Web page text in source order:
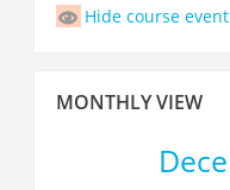
Hide course
Monthly
MONTHLY VIEW